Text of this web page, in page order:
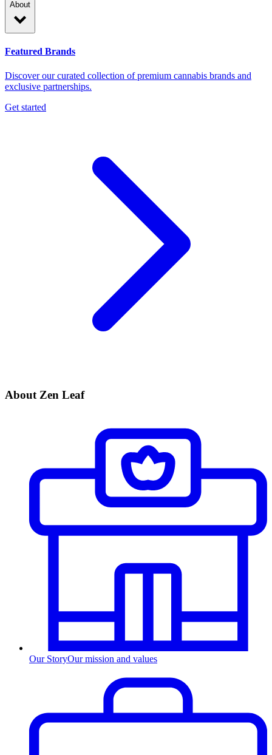
About
Featured Brands
Discover our curated collection of premium cannabis brands and
exclusive partnerships.
Get started
About Zen Leaf
Our StoryOur mission and values